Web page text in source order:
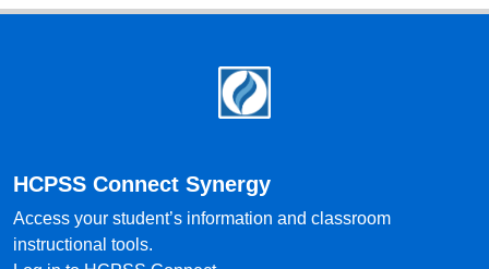
HCPSS Connect Synergy
Access your student’s information and classroom
instructional tools.